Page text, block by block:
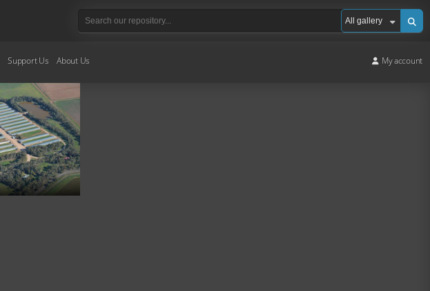
Support Us About Us My account